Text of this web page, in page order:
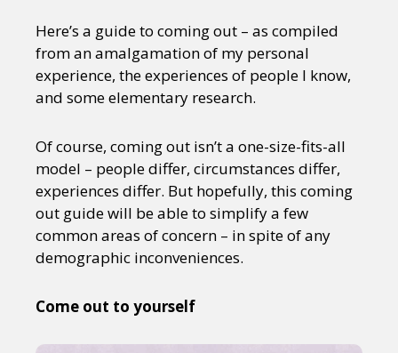
Here’s a guide to coming out – as compiled
from an amalgamation of my personal
experience, the experiences of people I know,
and some elementary research.
Of course, coming out isn’t a one-size-fits-all
model – people differ, circumstances differ,
experiences differ. But hopefully, this coming
out guide will be able to simplify a few
common areas of concern – in spite of any
demographic inconveniences.
Come out to yourself